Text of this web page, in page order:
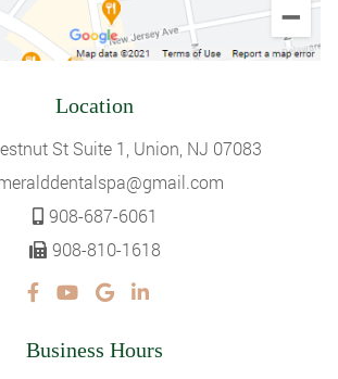
Location
St Suite 1, Union, NJ 07083
908-687-6061
908-810-1618
Business Hours